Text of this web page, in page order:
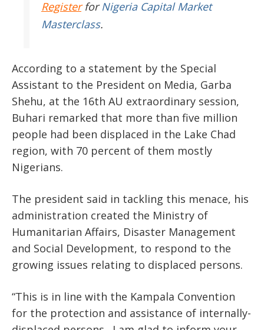
RegisterforNigeria Capital Market
Masterclass.
According to a statement by the Special
Assistant to the President on Media, Garba
Shehu, at the 16th AU extraordinary session,
Buhari remarked that more than five million
people had been displaced in the Lake Chad
region, with 70 percent of them mostly
Nigerians.
The president said in tackling this menace, his
administration created the Ministry of
Humanitarian Affairs, Disaster Management
and Social Development, to respond to the
growing issues relating to displaced persons.
“This is in line with the Kampala Convention
for the protection and assistance of internally-